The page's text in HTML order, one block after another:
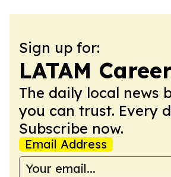
Sign up for:
LATAM
The daily local news
you can trust. Every
Subscribe now.
Email Address